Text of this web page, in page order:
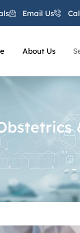
Email Us
About Us